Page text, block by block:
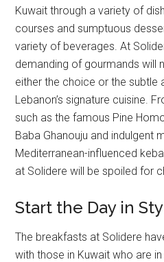
Kuwait through a variety of
courses and sumptuous
variety of beverages. At
demanding of gourmands will
either the choice or the subtle
Lebanon’s signature cuisine.
such as the famous Pine
Baba Ghanouju and indulgent
Mediterranean-influenced
at Solidere will be spoiled for
Start the Day in
The breakfasts at Solidere
with those in Kuwait who are